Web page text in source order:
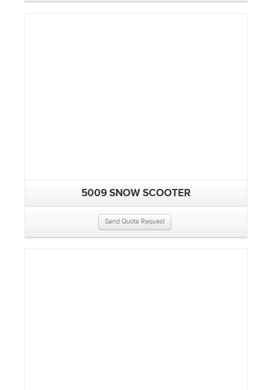
5009 SNOW SCOOTER
Send Quote Request